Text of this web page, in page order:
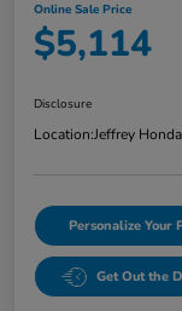
Online Sale Price
$5,114
Disclosure
Location:Jeffrey Honda
Personalize Your
Get Out the